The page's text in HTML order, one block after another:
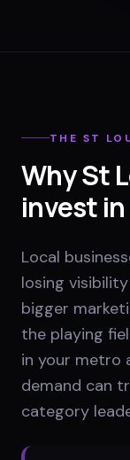
THE ST
WhySt
invest in
Local
losing
bigger
the playing
in your metro
demand can
category